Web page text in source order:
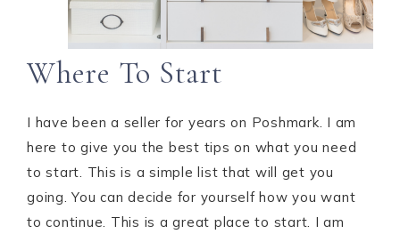
Where To Start
I have been a seller for years on Poshmark. I am
here to give you the best tips on what you need
to start. This is a simple list that will get you
going. You can decide for yourself how you want
to continue. This is a great place to start. I am